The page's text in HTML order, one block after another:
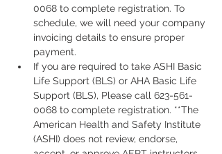
0068 to complete registration. To
schedule, we will need your company
invoicing details to ensure proper
payment.
If you are required to take ASHI Basic
Life Support (BLS) or AHA Basic Life
Support (BLS), Please call 623-561-
0068 to complete registration. **The
American Health and Safety Institute
(ASHI) does not review, endorse,